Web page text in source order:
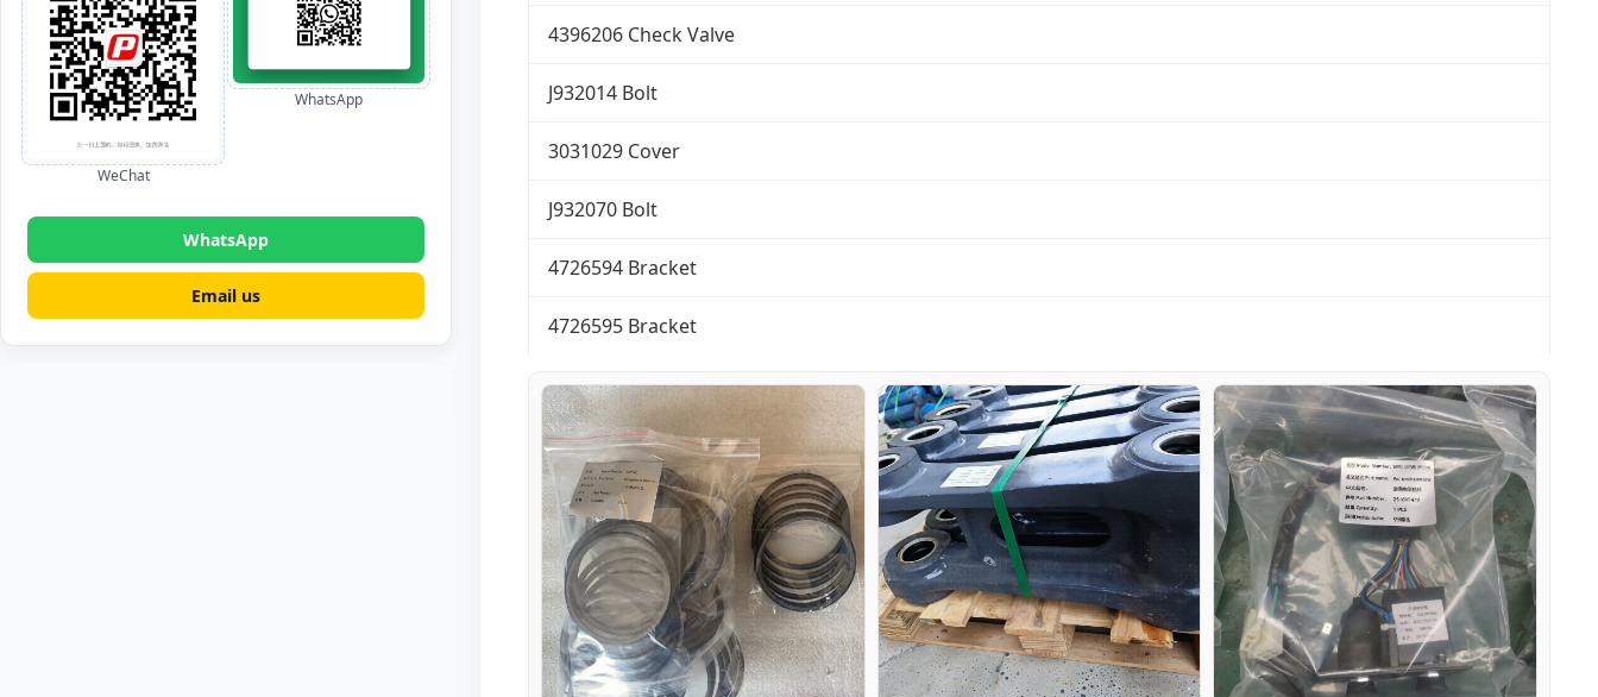
WeChat
WhatsApp
WhatsApp
Email us
4396206 Check Valve
J932014 Bolt
3031029 Cover
J932070 Bolt
4726594 Bracket
4726595 Bracket